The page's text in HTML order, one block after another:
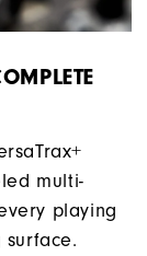
multi-
playing